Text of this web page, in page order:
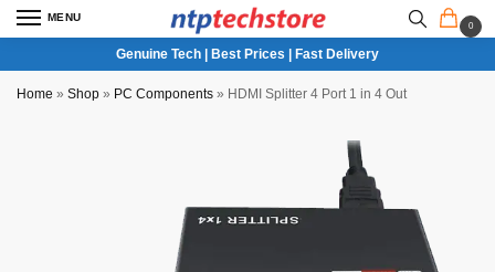
MENU
0
Genuine Tech | Best Prices | Fast Delivery
Home » Shop » PC Components » HDMI Splitter 4 Port 1 in 4 Out